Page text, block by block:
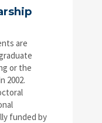
are
or the
2002.
funded by